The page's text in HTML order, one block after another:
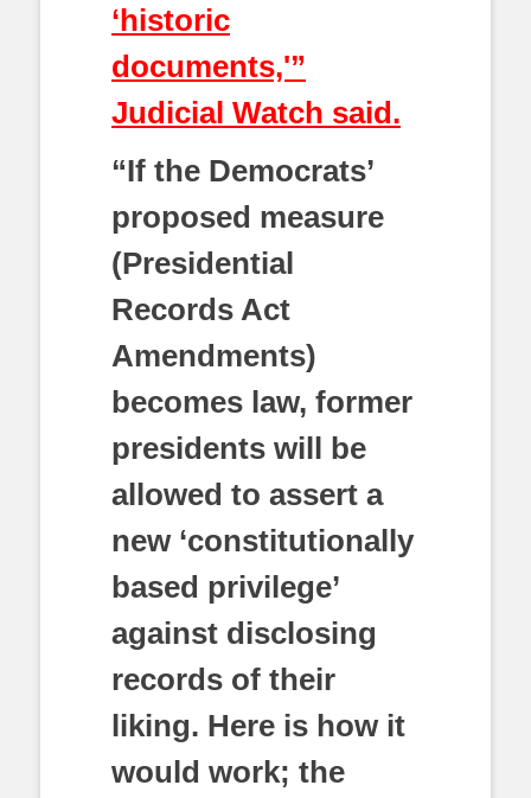
‘historic
documents,'”
Judicial Watch said.
“If the Democrats’
proposed measure
(Presidential
Records Act
Amendments)
becomes law, former
presidents will be
allowed to assert a
new ‘constitutionally
based privilege’
against disclosing
records of their
liking. Here is how it
would work; the